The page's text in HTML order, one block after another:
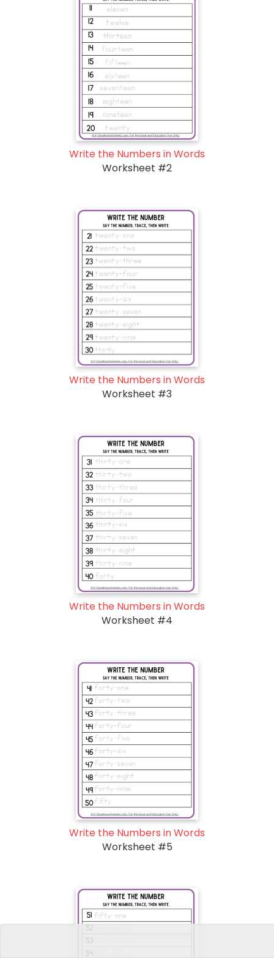
Write the Numbers in Words
Worksheet #2
Write the Numbers in Words
Worksheet #3
Write the Numbers in Words
Worksheet #4
Write the Numbers in Words
Worksheet #5